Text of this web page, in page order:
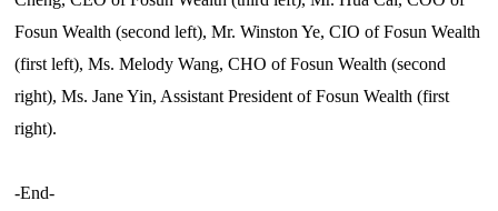
Fosun Wealth (second left), Mr. Winston Ye, CIO of Fosun Wealth
(first left), Ms. Melody Wang, CHO of Fosun Wealth (second
right), Ms. Jane Yin, Assistant President of Fosun Wealth (first
right).
-End-